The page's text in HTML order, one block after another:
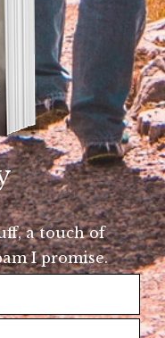
a touch of
I promise.